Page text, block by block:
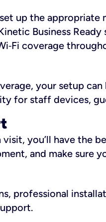
up the appropriate
Business
coverage
your setup
for staff devices,
you’ll have the
and make sure
professional